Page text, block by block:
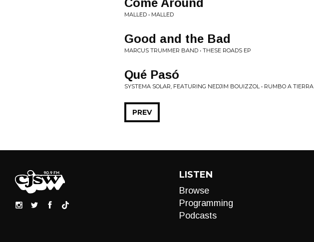
Come Around
MALLED • MALLED
Good and the Bad
MARCUS TRUMMER BAND • THESE ROADS EP
Qué Pasó
SYSTEMA SOLAR, FEATURING NEDJIM BOUIZZOL • RUMBO A TIERRA
PREV
LISTEN
Browse
Programming
Podcasts